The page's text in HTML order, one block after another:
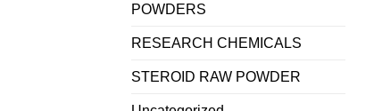
POWDERS
RESEARCH CHEMICALS
STEROID RAW POWDER